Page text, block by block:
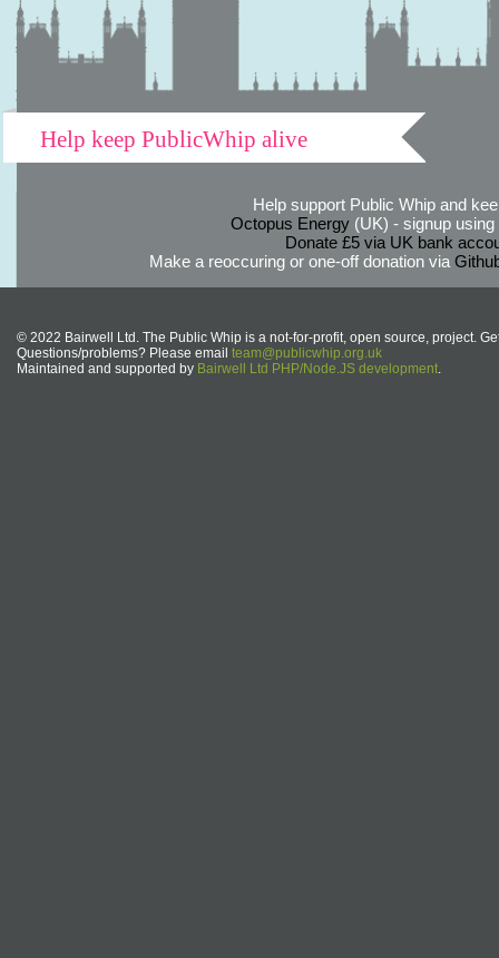
Help keep PublicWhip alive
Help support Public Whip and
Octopus Energy(UK) - signup using
Donate £5 via UK bank
Make a reoccuring or one-off donation via
© 2022 Bairwell Ltd. The Public Whip is a not-for-profit, open source, project.
Questions/problems? Please email team@publicwhip.org.uk
Maintained and supported by Bairwell Ltd PHP/Node.JS development.